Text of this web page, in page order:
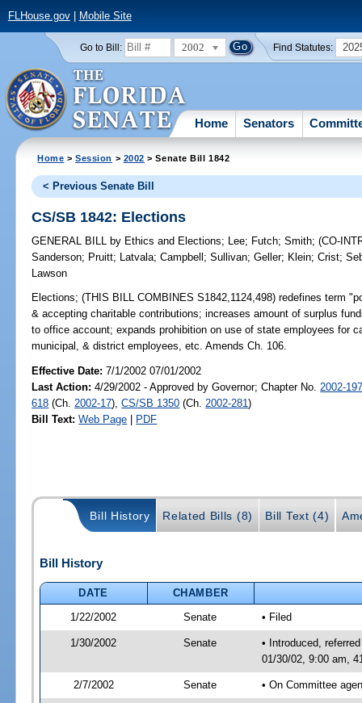
FLHouse.gov| Mobile Site
Go to Bill: 2002 Find Statutes:
Home Senators
Home >Session > 2002 > Senate Bill 1842
< Previous Senate Bill
CS/SB 1842: Elections
GENERAL BILL by Ethics and Elections; Lee; Futch;Smith;(CO-
Sanderson; Pruitt; Latvala;Campbell ;Sullivan;Geller; Klein;Crist;
Lawson
Elections; (THIS BILL COMBINES S1842,1124,498) redefines term
& accepting charitable contributions; increases amount of surplus
to office account; expands prohibition on use of state employees for
municipal, & district employees, etc. Amends Ch. 106.
Effective Date:7/1/2002 07/01/2002
Last Action: 4/29/2002 - Approved by Governor; Chapter No. 2002-
618 (Ch. 2002-17),CS/SB 1350 (Ch. 2002-281)
Bill Text: Web Page | PDF
Bill History Related Bills (8) Bill Text (4)
Bill History
DATE
CHAMBER
1/22/2002
Senate • Filed
1/30/2002 Senate
• Introduced,
01/30/02, 9:00 am,
2/7/2002 Senate • On Committee